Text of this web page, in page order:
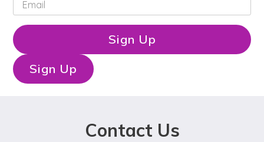
t
N
a
m
e
m
i
l
*
Sign Up
Sign Up
Contact Us